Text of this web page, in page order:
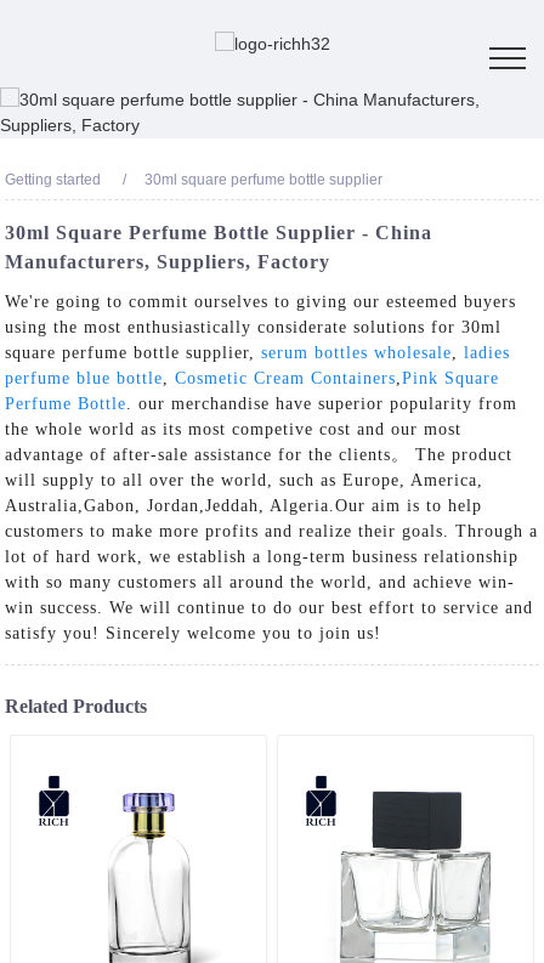
Getting started 30ml square perfume bottle supplier
30ml Square Perfume Bottle Supplier - China
Manufacturers, Suppliers, Factory
We're going to commit ourselves to giving our esteemed buyers
using the most enthusiastically considerate solutions for 30ml
square perfume bottle supplier,serum bottles wholesale ,ladies
perfume blue bottle ,Cosmetic Cream Containers ,Pink Square
Perfume Bottle . our merchandise have superior popularity from
the whole world as its most competive cost and our most
advantage of after-sale assistance for the clients。 The product
will supply to all over the world, such as Europe, America,
Australia,Gabon, Jordan,Jeddah, Algeria.Our aim is to help
customers to make more profits and realize their goals. Through a
lot of hard work, we establish a long-term business relationship
with so many customers all around the world, and achieve win-
win success. We will continue to do our best effort to service and
satisfy you! Sincerely welcome you to join us!
Related Products